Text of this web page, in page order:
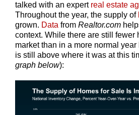
talked with an expert real estate
Throughout the year, the supply of
grown. Data from Realtor.com
context. While there are still fewer
market than in a more normal
is still above where it was at this
graph below):